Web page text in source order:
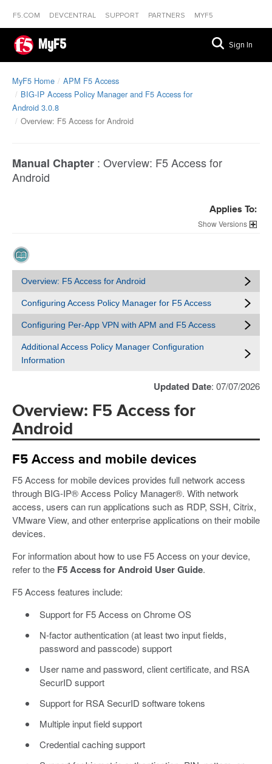
F5.COM DEVCENTRAL SUPPORT PARTNERS MYF5
MyF5 Sign In
MyF5 Home
APM F5 Access
BIG-IP Access Policy Manager and F5 Access for
Android 3.0.8
Overview: F5 Access for Android
Manual Chapter : Overview: F5 Access for
Android
Applies To:
Versions
Overview: F5 Access for Android
Configuring Access Policy Manager for F5 Access
Configuring Per-App VPN with APM and F5 Access
Additional Access Policy Manager Configuration
Information
Updated Date: 07/07/2026
Overview: F5 Access for
Android
F5 Access and mobile devices
F5 Access for mobile devices provides full network access
through BIG-IP® Access Policy Manager®. With network
access, users can run applications such as RDP, SSH, Citrix,
VMware View, and other enterprise applications on their mobile
devices.
For information about how to use F5 Access on your device,
refer to the F5 Access for Android User Guide.
F5 Access features include:
Support for F5 Access on Chrome OS
N-factor authentication (at least two input fields,
password and passcode) support
User name and password, client certificate, and RSA
SecurID support
Support for RSA SecurID software tokens
Multiple input field support
Credential caching support